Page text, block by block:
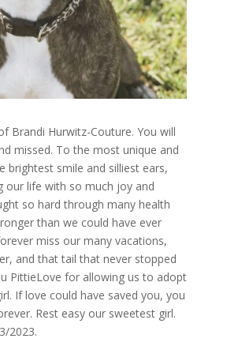
Brandi Hurwitz-Couture. You will
missed. To the most unique and
brightest smile and silliest ears,
our life with so much joy and
so hard through many health
than we could have ever
miss our many vacations,
and that tail that never stopped
PittieLove for allowing us to adopt
If love could have saved you, you
Rest easy our sweetest girl.
2023.